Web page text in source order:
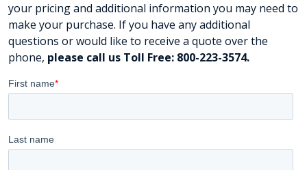
your pricing and additional information you may need to
make your purchase. If you have any additional
questions or would like to receive a quote over the
phone, please call us Toll Free: 800-223-3574.